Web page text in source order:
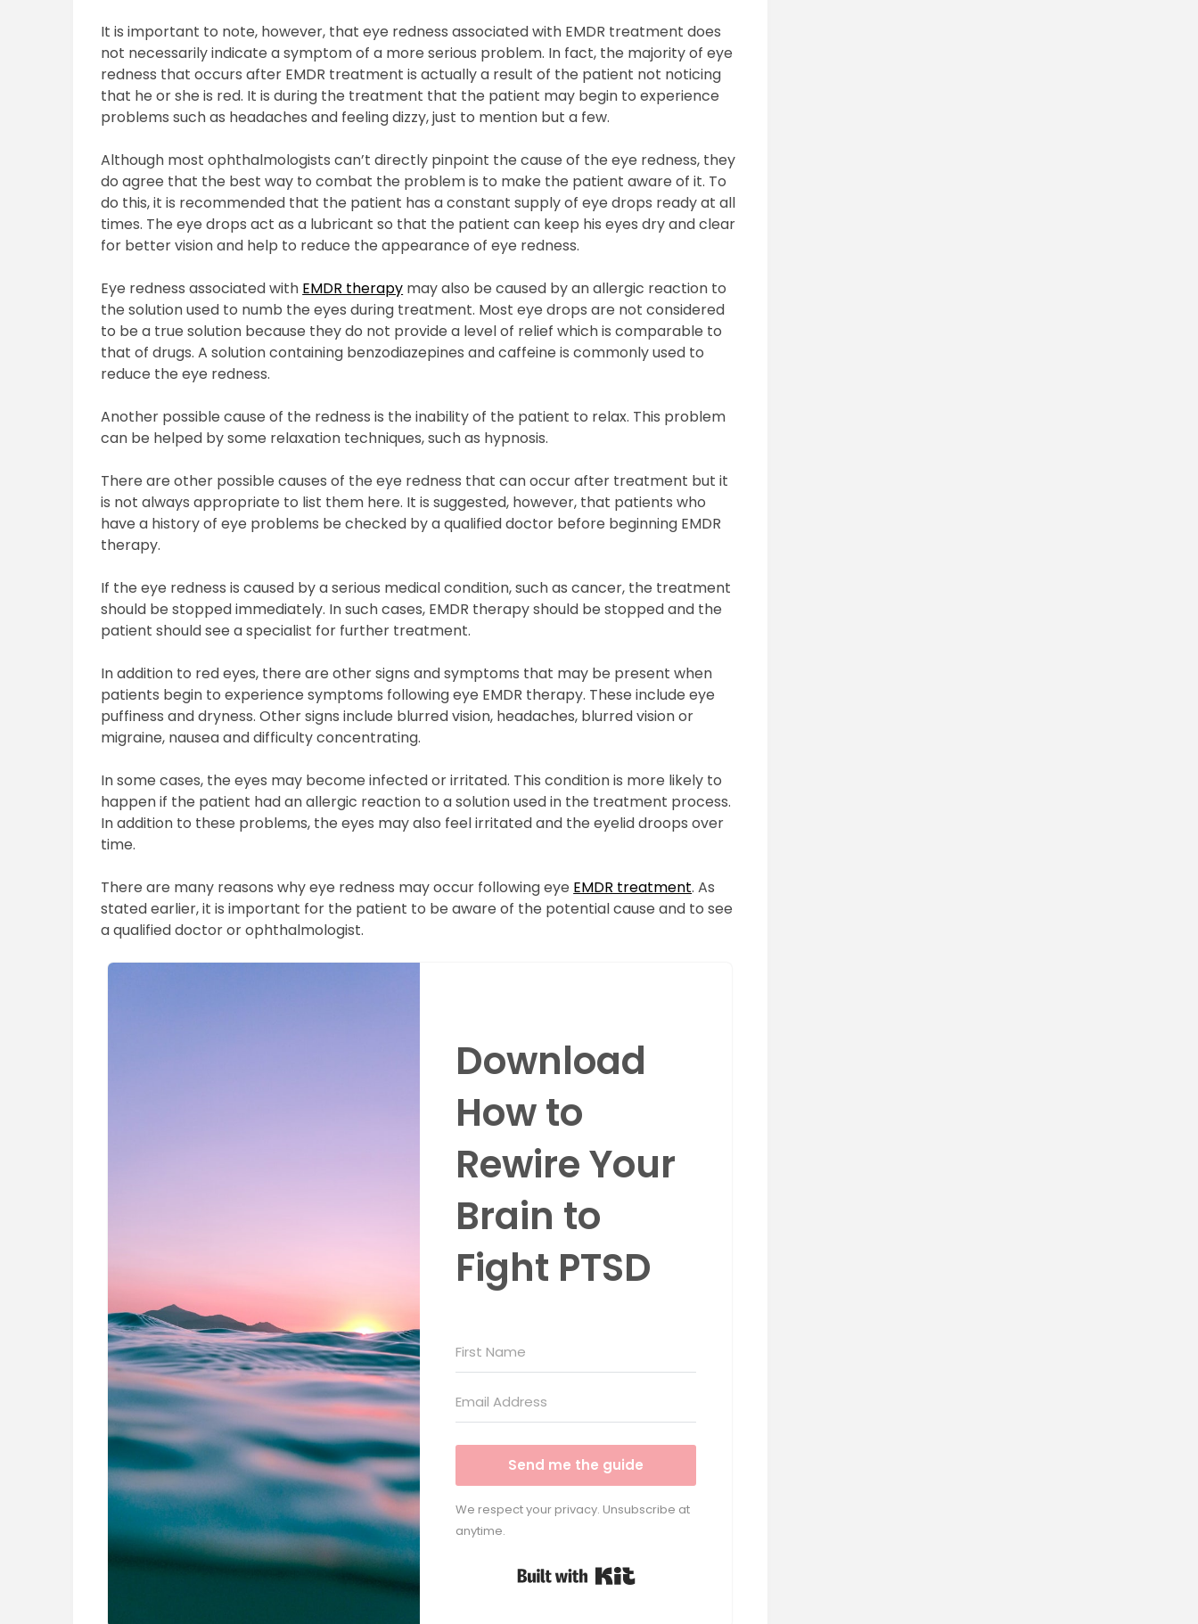
It is important to note, however, that eye redness associated with EMDR treatment does
not necessarily indicate a symptom of a more serious problem. In fact, the majority of eye
redness that occurs after EMDR treatment is actually a result of the patient not noticing
that he or she is red. It is during the treatment that the patient may begin to experience
problems such as headaches and feeling dizzy, just to mention but a few.
Although most ophthalmologists can’t directly pinpoint the cause of the eye redness, they
do agree that the best way to combat the problem is to make the patient aware of it. To
do this, it is recommended that the patient has a constant supply of eye drops ready at all
times. The eye drops act as a lubricant so that the patient can keep his eyes dry and clear
for better vision and help to reduce the appearance of eye redness.
Eye redness associated with EMDR therapy may also be caused by an allergic reaction to
the solution used to numb the eyes during treatment. Most eye drops are not considered
to be a true solution because they do not provide a level of relief which is comparable to
that of drugs. A solution containing benzodiazepines and caffeine is commonly used to
reduce the eye redness.
Another possible cause of the redness is the inability of the patient to relax. This problem
can be helped by some relaxation techniques, such as hypnosis.
There are other possible causes of the eye redness that can occur after treatment but it
is not always appropriate to list them here. It is suggested, however, that patients who
have a history of eye problems be checked by a qualified doctor before beginning EMDR
therapy.
If the eye redness is caused by a serious medical condition, such as cancer, the treatment
should be stopped immediately. In such cases, EMDR therapy should be stopped and the
patient should see a specialist for further treatment.
In addition to red eyes, there are other signs and symptoms that may be present when
patients begin to experience symptoms following eye EMDR therapy. These include eye
puffiness and dryness. Other signs include blurred vision, headaches, blurred vision or
migraine, nausea and difficulty concentrating.
In some cases, the eyes may become infected or irritated. This condition is more likely to
happen if the patient had an allergic reaction to a solution used in the treatment process.
In addition to these problems, the eyes may also feel irritated and the eyelid droops over
time.
There are many reasons why eye redness may occur following eye EMDR treatment. As
stated earlier, it is important for the patient to be aware of the potential cause and to see
a qualified doctor or ophthalmologist.
Download
How to
Rewire Your
Brain to
Fight PTSD
Send me the guide
We respect your privacy. Unsubscribe at
anytime.